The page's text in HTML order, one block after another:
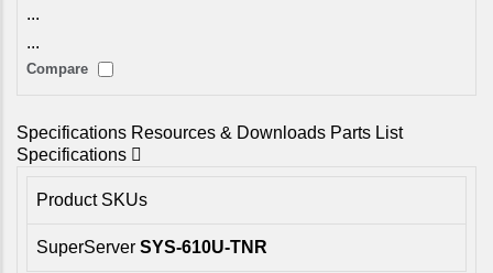
...
...
Compare
Specifications Resources & Downloads Parts List
Specifications
Product SKUs
SuperServer SYS-610U-TNR